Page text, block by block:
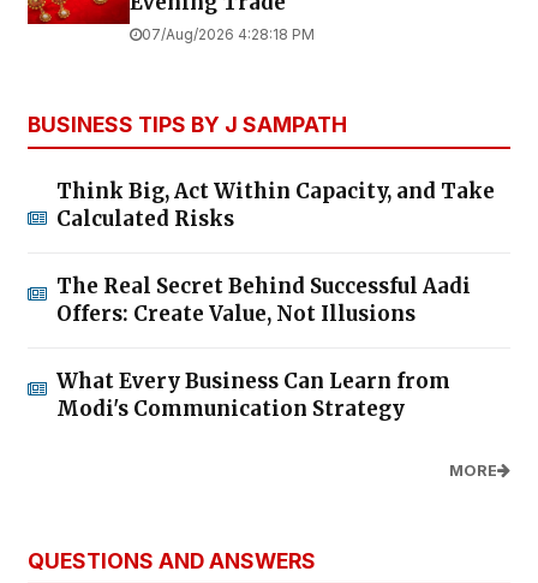
07/Aug/2026 4:28:18 PM
BUSINESS TIPS BY J SAMPATH
Think Big, Act Within Capacity, and Take
Calculated Risks
The Real Secret Behind Successful Aadi
Offers: Create Value, Not Illusions
What Every Business Can Learn from
Modi's Communication Strategy
MORE
QUESTIONS AND ANSWERS